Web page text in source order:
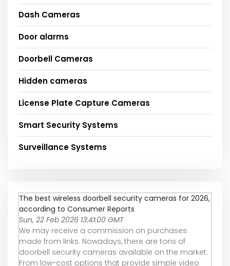
Dash Cameras
Door alarms
Doorbell Cameras
Hidden cameras
License Plate Capture Cameras
Smart Security Systems
Surveillance Systems
The best wireless doorbell security cameras for 2026,
according to Consumer Reports
Sun, 22 Feb 2026 13:41:00 GMT
We may receive a commission on purchases
made from links. Nowadays, there are tons of
doorbell security cameras available on the market.
From low-cost options that provide simple video